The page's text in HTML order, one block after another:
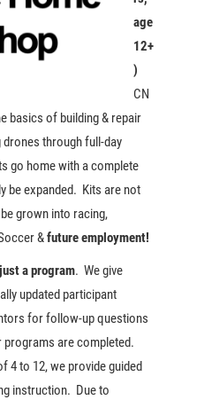
age
12+
)
CN
basics of building & repair
through full-day
go home with a complete
be expanded. Kits are not
grown into racing,
&future employment!
a program. We give
updated participant
for follow-up questions
are completed.
4 to 12, we provide guided
instruction. Due to